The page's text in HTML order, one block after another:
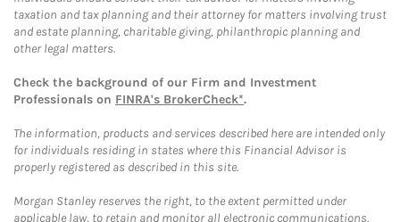
taxation and tax planning and their attorney for matters involving trust
and estate planning, charitable giving, philanthropic planning and
other legal matters.
Check the background of our Firm and Investment
Professionals on FINRA's BrokerCheck*.
The information, products and services described here are intended only
for individuals residing in states where this Financial Advisor is
properly registered as described in this site.
Morgan Stanley reserves the right, to the extent permitted under
applicable law, to retain and monitor all electronic communications.